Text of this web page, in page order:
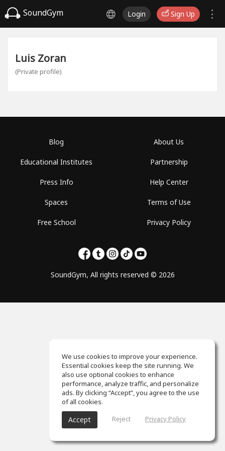
SoundGym Login Sign Up
Luis Zoran
(Private profile)
Blog
Educational Institutes
Press Info
Spaces
Free School
About Us
Partnership
Help Center
Terms of Use
Privacy Policy
SoundGym, All rights reserved © 2026
We use cookies to improve your experience.
Essential cookies keep the site running. We
also use optional cookies to enhance
performance, analyze traffic, and personalize
ads. By clicking “Accept”, you agree to the use
of all cookies.
Accept Reject Privacy Policy